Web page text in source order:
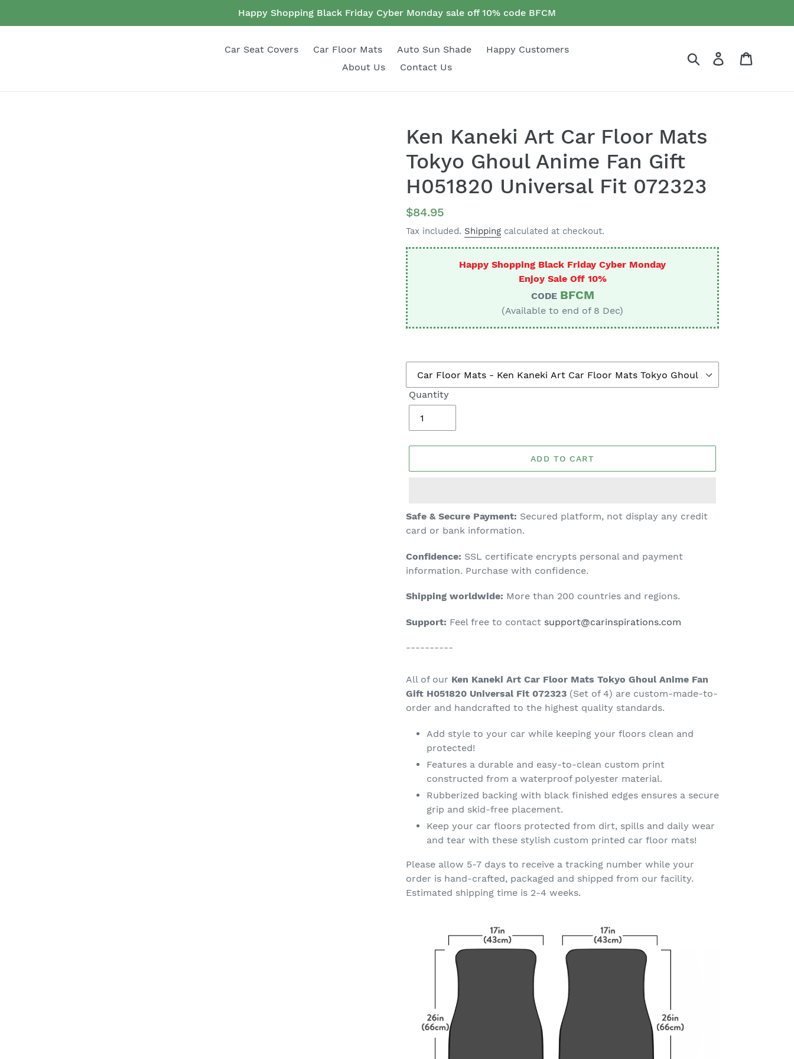
□
Happy Shopping Black Friday Cyber Monday sale off 10% code BFCM
Car Seat Covers Car Floor Mats Auto Sun Shade
Happy Customers
About Us
Contact Us
Search Log in
Ken Kaneki Art Car Floor Mats
Tokyo Ghoul Anime Fan Gift
H051820 Universal Fit 072323
Regular
price
$84.95
Tax included. Shipping calculated at checkout.
Happy Shopping Black Friday Cyber Monday
Enjoy Sale Off 10%
CODE BFCM
(Available to end of 8 Dec)
Quantity
ADD TO CART
Adding
product
your
cart
Safe & Secure Payment: Secured platform, not display any credit
card or bank information.
Confidence: SSL certificate encrypts personal and payment
information. Purchase with confidence.
Shipping worldwide: More than 200 countries and regions.
Support: Feel free to contact support@carinspirations.com
----------
All of our Ken Kaneki Art Car Floor Mats Tokyo Ghoul Anime Fan
Gift H051820 Universal Fit 072323 (Set of 4) are custom-made-to-
order and handcrafted to the highest quality standards.
Add style to your car while keeping your floors clean and
protected!
Features a durable and easy-to-clean custom print
constructed from a waterproof polyester material.
Rubberized backing with black finished edges ensures a secure
grip and skid-free placement.
Keep your car floors protected from dirt, spills and daily wear
and tear with these stylish custom printed car floor mats!
Please allow 5-7 days to receive a tracking number while your
order is hand-crafted, packaged and shipped from our facility.
Estimated shipping time is 2-4 weeks.